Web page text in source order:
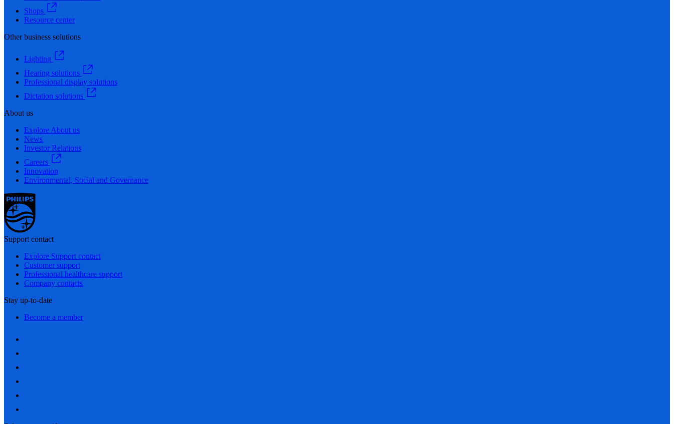
Shops
Resource center
Other business solutions
Lighting
Hearing solutions
Professional display solutions
Dictation solutions
About us
Explore About us
News
Investor Relations
Careers
Innovation
Environmental, Social and Governance
Support contact
Explore Support contact
Customer support
Professional healthcare support
Company contacts
Stay up-to-date
Become a member